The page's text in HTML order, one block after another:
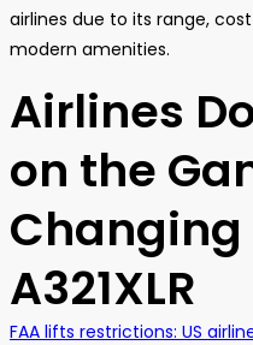
airlines due to its range,
modern amenities.
Airlines
on the
Changing
A321XLR
FAA lifts restrictions: US